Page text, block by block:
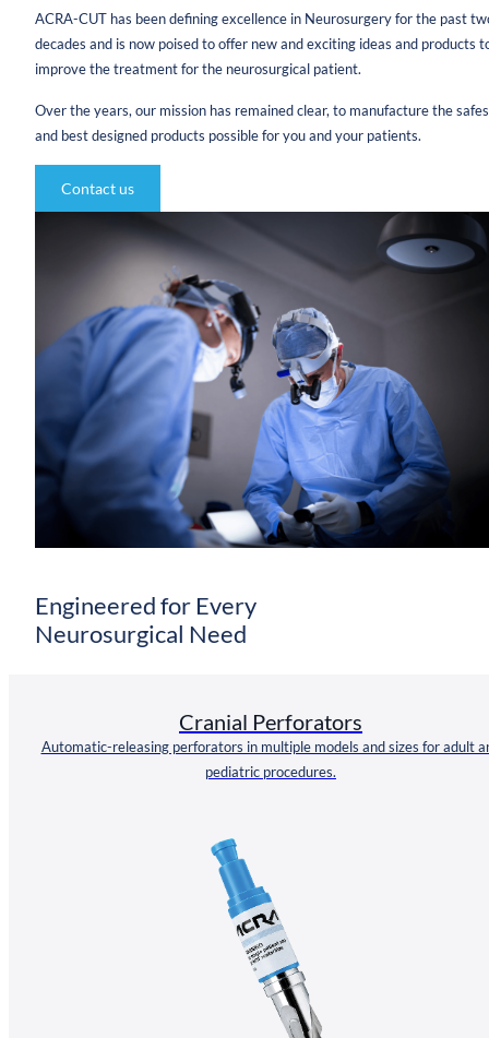
ACRA-CUT has been defining excellence in Neurosurgery for the past
decades and is now poised to offer new and exciting ideas and products
improve the treatment for the neurosurgical patient.
Over the years, our mission has remained clear, to manufacture the
and best designed products possible for you and your patients.
Contact us
Engineered for Every
Neurosurgical Need
Cranial Perforators
Automatic-releasing perforators in multiple models and sizes for adult
pediatric procedures.